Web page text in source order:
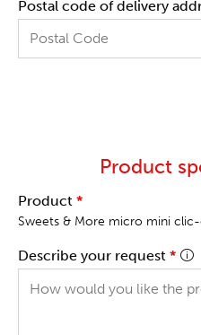
Postal code of delivery
Product
Product *
Sweets & More micro mini
Describe your request *